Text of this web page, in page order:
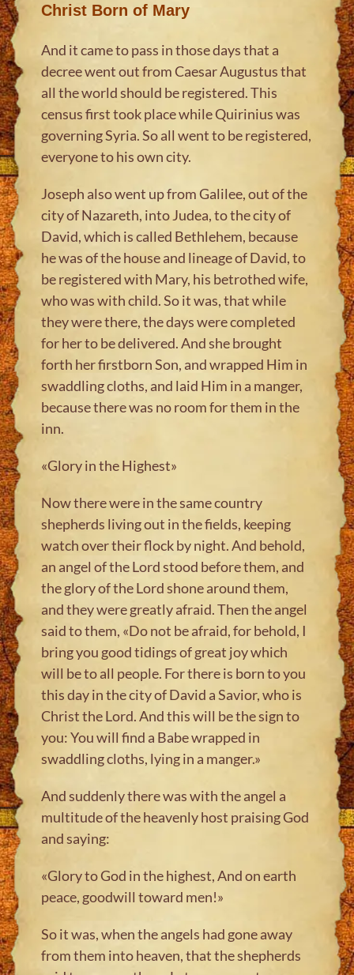
Christ Born of Mary
And it came to pass in those days that a
decree went out from Caesar Augustus that
all the world should be registered. This
census first took place while Quirinius was
governing Syria. So all went to be registered,
everyone to his own city.
Joseph also went up from Galilee, out of the
city of Nazareth, into Judea, to the city of
David, which is called Bethlehem, because
he was of the house and lineage of David, to
be registered with Mary, his betrothed wife,
who was with child. So it was, that while
they were there, the days were completed
for her to be delivered. And she brought
forth her firstborn Son, and wrapped Him in
swaddling cloths, and laid Him in a manger,
because there was no room for them in the
inn.
«Glory in the Highest»
Now there were in the same country
shepherds living out in the fields, keeping
watch over their flock by night. And behold,
an angel of the Lord stood before them, and
the glory of the Lord shone around them,
and they were greatly afraid. Then the angel
said to them, «Do not be afraid, for behold, I
bring you good tidings of great joy which
will be to all people. For there is born to you
this day in the city of David a Savior, who is
Christ the Lord. And this will be the sign to
you: You will find a Babe wrapped in
swaddling cloths, lying in a manger.»
And suddenly there was with the angel a
multitude of the heavenly host praising God
and saying:
«Glory to God in the highest, And on earth
peace, goodwill toward men!»
So it was, when the angels had gone away
from them into heaven, that the shepherds